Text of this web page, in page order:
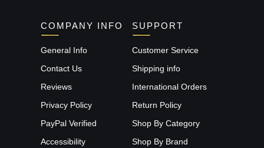
COMPANY INFO
General Info
Contact Us
Reviews
Privacy Policy
PayPal Verified
Accessibility
SUPPORT
Customer Service
Shipping info
International Orders
Return Policy
Shop By Category
Shop By Brand